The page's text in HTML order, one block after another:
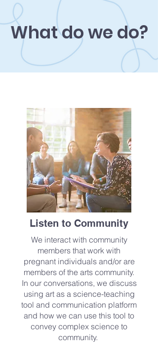
What do we do?
Listen to Community
We interact with community
members that work with
pregnant individuals and/or are
members of the arts community.
In our conversations, we discuss
using art as a science-teaching
tool and communication platform
and how we can use this tool to
convey complex science to
community.